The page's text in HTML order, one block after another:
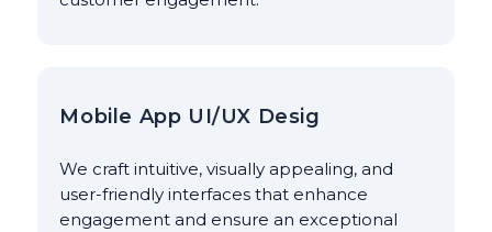
Mobile App UI/UX Desig
We craft intuitive, visually appealing, and
user-friendly interfaces that enhance
engagement and ensure an exceptional